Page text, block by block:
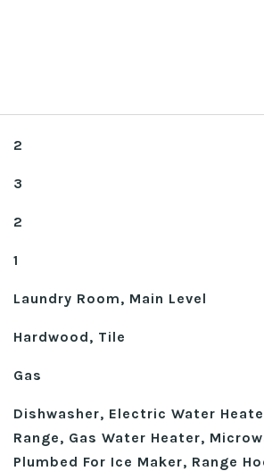
2
3
2
1
Laundry Room, Main Level
Hardwood, Tile
Gas
Dishwasher, Electric Water
Range, Gas Water Heater,
Plumbed For Ice Maker, Range